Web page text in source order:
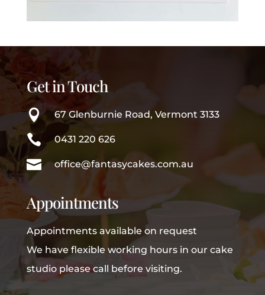
Get in Touch
 67 Glenburnie Road, Vermont 3133
 0431 220 626
 office@fantasycakes.com.au
Appointments
Appointments available on request
We have flexible working hours in our cake
studio please call before visiting.